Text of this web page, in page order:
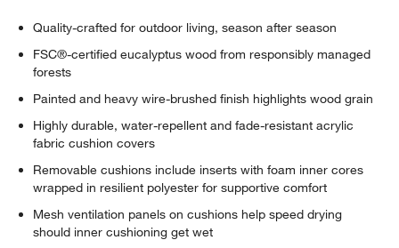
Quality-crafted for outdoor living, season after season
FSC®-certified eucalyptus wood from responsibly managed
forests
Painted and heavy wire-brushed finish highlights wood grain
Highly durable, water-repellent and fade-resistant acrylic
fabric cushion covers
Removable cushions include inserts with foam inner cores
wrapped in resilient polyester for supportive comfort
Mesh ventilation panels on cushions help speed drying
should inner cushioning get wet